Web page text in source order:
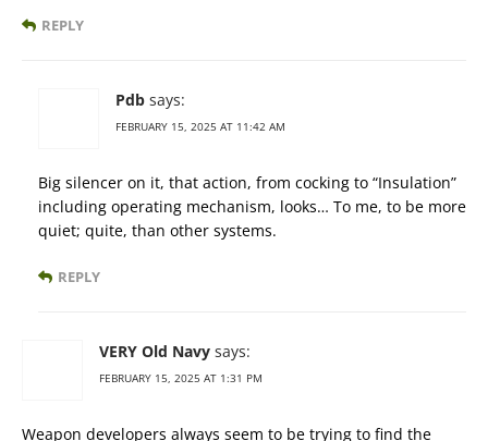
REPLY
Pdb says:
FEBRUARY 15, 2025 AT 11:42 AM
Big silencer on it, that action, from cocking to “Insulation”
including operating mechanism, looks… To me, to be more
quiet; quite, than other systems.
REPLY
VERY Old Navy says:
FEBRUARY 15, 2025 AT 1:31 PM
Weapon developers always seem to be trying to find the